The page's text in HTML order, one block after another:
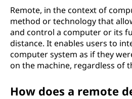
Remote, in the context of
method or technology that
and control a computer or its
distance. It enables users to
computer system as if they
on the machine, regardless of
How does a remote